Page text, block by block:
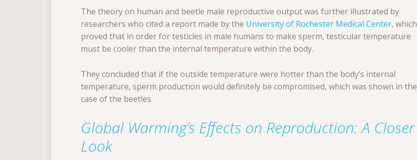
The theory on human and beetle male reproductive output was further illustrated by
researchers who cited a report made by the University of Rochester Medical Center, which
proved that in order for testicles in male humans to make sperm, testicular temperature
must be cooler than the internal temperature within the body.
They concluded that if the outside temperature were hotter than the body’s internal
temperature, sperm production would definitely be compromised, which was shown in the
case of the beetles.
Global Warming’s Effects on Reproduction: A Closer
Look